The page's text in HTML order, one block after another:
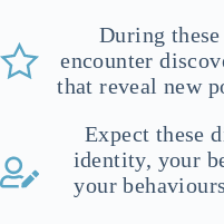
During
encounter
that reveal new
Expect these
identity, your
your